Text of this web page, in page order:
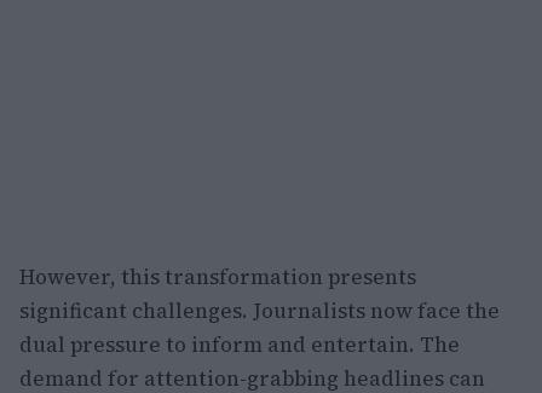
However, this transformation presents
significant challenges. Journalists now face the
dual pressure to inform and entertain. The
demand for attention-grabbing headlines can